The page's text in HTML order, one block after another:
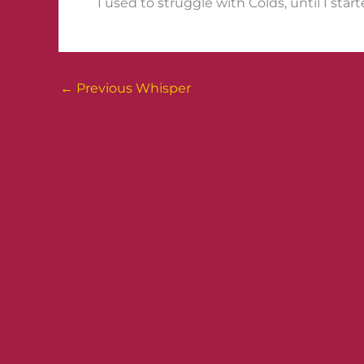
← Previous Whisper